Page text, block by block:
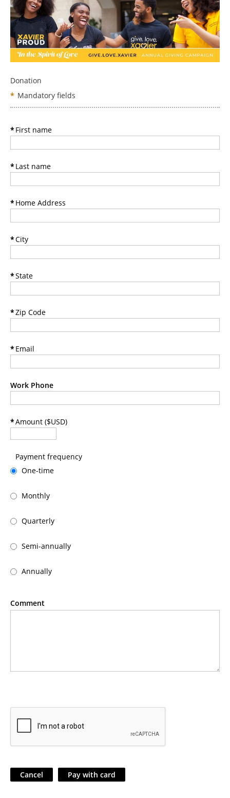
Donation
* Mandatory fields
*First name
*Last name
*Home Address
*City
*State
*Zip Code
*Email
Work Phone
*Amount ($USD)
Payment frequency
One-time
Monthly
Quarterly
Semi-annually
Annually
Comment